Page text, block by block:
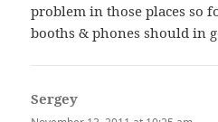
problem in those places so
booths & phones should in
Sergey